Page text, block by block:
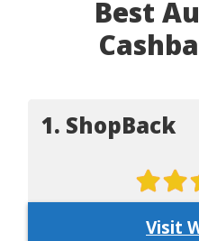
Best
1. ShopBack
Visit